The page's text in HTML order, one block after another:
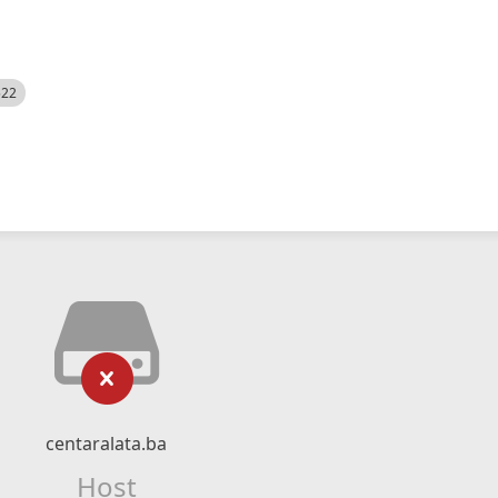
centaralata.ba
Host